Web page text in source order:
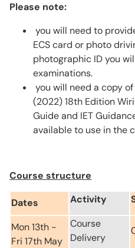
Please note:
you will need to
ECS card or photo
photographic ID you
examinations.
you will need a copy of
(2022) 18th Edition
Guide and IET
available to use in the
Course structure
Dates Activity
Mon 13th -
Fri 17th May
Course
Delivery